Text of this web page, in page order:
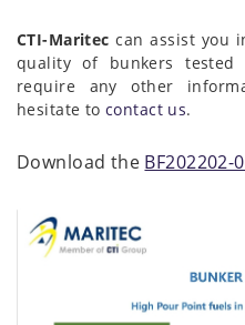
CTI-Maritec can assist you
quality of bunkers
require any other
hesitate tocontact us.
Download the BF202202-